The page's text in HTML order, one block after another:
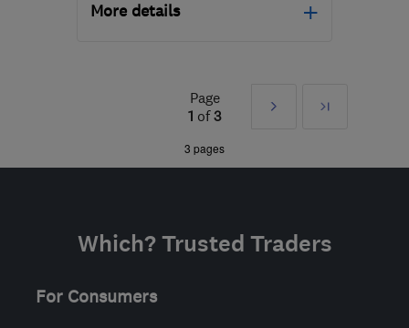
More details
NG25 0UL -43
Leicestershire
Page
1 of3
Next
Last
3 pages
Which? Trusted Traders
For Consumers